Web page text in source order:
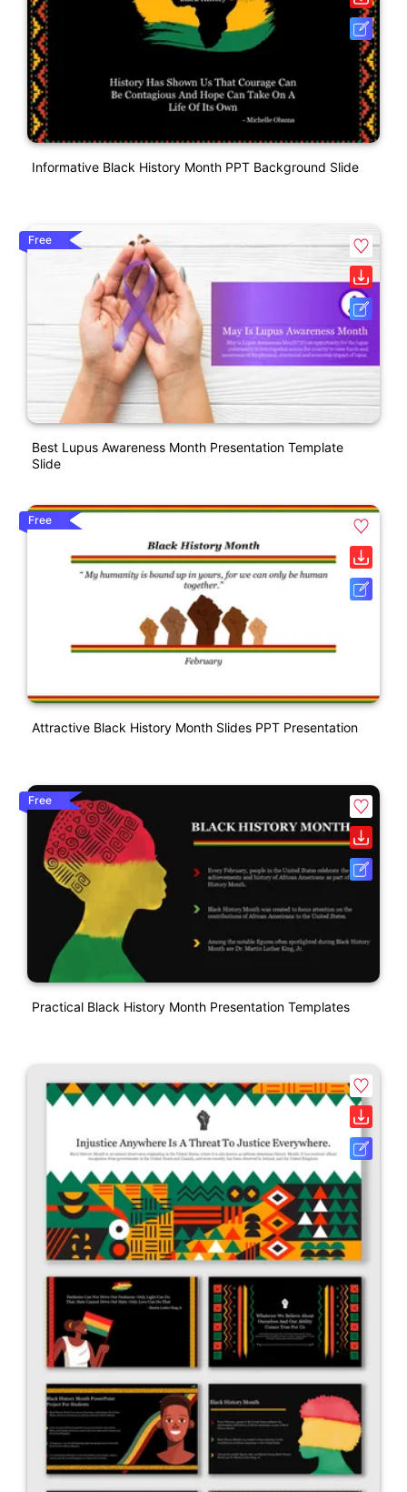
Informative Black History Month PPT Background Slide
Free
Best Lupus Awareness Month Presentation Template
Slide
Free
Attractive Black History Month Slides PPT Presentation
Free
Practical Black History Month Presentation Templates